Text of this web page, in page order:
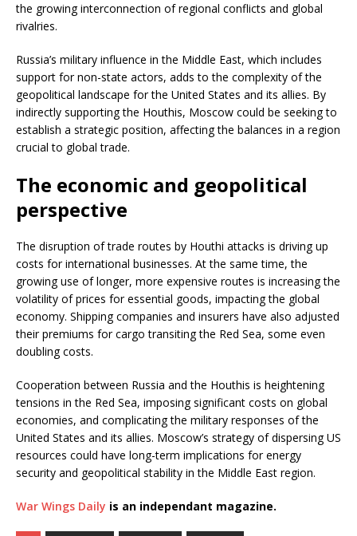
the growing interconnection of regional conflicts and global
rivalries.
Russia’s military influence in the Middle East, which includes
support for non-state actors, adds to the complexity of the
geopolitical landscape for the United States and its allies. By
indirectly supporting the Houthis, Moscow could be seeking to
establish a strategic position, affecting the balances in a region
crucial to global trade.
The economic and geopolitical
perspective
The disruption of trade routes by Houthi attacks is driving up
costs for international businesses. At the same time, the
growing use of longer, more expensive routes is increasing the
volatility of prices for essential goods, impacting the global
economy. Shipping companies and insurers have also adjusted
their premiums for cargo transiting the Red Sea, some even
doubling costs.
Cooperation between Russia and the Houthis is heightening
tensions in the Red Sea, imposing significant costs on global
economies, and complicating the military responses of the
United States and its allies. Moscow’s strategy of dispersing US
resources could have long-term implications for energy
security and geopolitical stability in the Middle East region.
War Wings Daily is an independant magazine.